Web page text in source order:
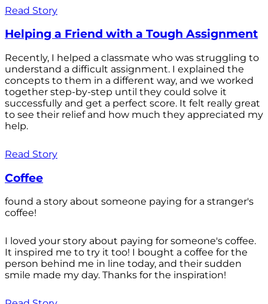
Read Story
Helping a Friend with a Tough Assignment
Recently, I helped a classmate who was struggling to
understand a difficult assignment. I explained the
concepts to them in a different way, and we worked
together step-by-step until they could solve it
successfully and get a perfect score. It felt really great
to see their relief and how much they appreciated my
help.
Read Story
Coffee
found a story about someone paying for a stranger's
coffee!
I loved your story about paying for someone's coffee.
It inspired me to try it too! I bought a coffee for the
person behind me in line today, and their sudden
smile made my day. Thanks for the inspiration!